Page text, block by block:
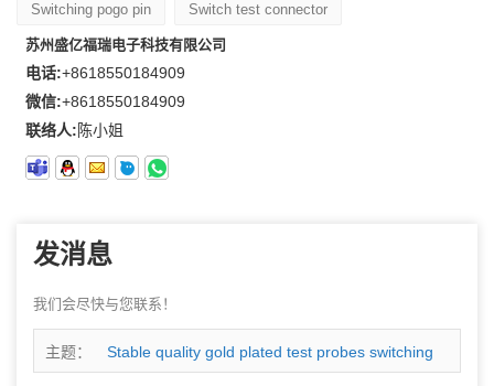
Switching pogo pin Switch test connector
苏州盛亿福瑞电子科技有限公司
电话:+8618550184909
微信:+8618550184909
联络人:陈小姐
发消息
我们会尽快与您联系！
主题： Stable quality gold plated test probes switching